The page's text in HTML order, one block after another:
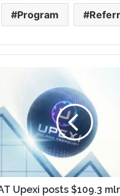
Program
Upexi posts $109.3